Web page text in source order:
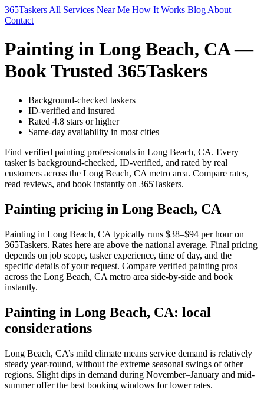
365Taskers All Services Near Me How It Works Blog About
Contact
Painting in Long Beach, CA —
Book Trusted 365Taskers
Background-checked taskers
ID-verified and insured
Rated 4.8 stars or higher
Same-day availability in most cities
Find verified painting professionals in Long Beach, CA. Every
tasker is background-checked, ID-verified, and rated by real
customers across the Long Beach, CA metro area. Compare rates,
read reviews, and book instantly on 365Taskers.
Painting pricing in Long Beach, CA
Painting in Long Beach, CA typically runs $38–$94 per hour on
365Taskers. Rates here are above the national average. Final pricing
depends on job scope, tasker experience, time of day, and the
specific details of your request. Compare verified painting pros
across the Long Beach, CA metro area side-by-side and book
instantly.
Painting in Long Beach, CA: local
considerations
Long Beach, CA’s mild climate means service demand is relatively
steady year-round, without the extreme seasonal swings of other
regions. Slight dips in demand during November–January and mid-
summer offer the best booking windows for lower rates.